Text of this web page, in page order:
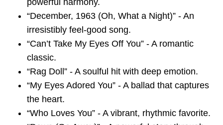
powerful harmony.
“December, 1963 (Oh, What a Night)” - An
irresistibly feel-good song.
“Can’t Take My Eyes Off You” - A romantic
classic.
“Rag Doll” - A soulful hit with deep emotion.
“My Eyes Adored You” - A ballad that captures
the heart.
“Who Loves You” - A vibrant, rhythmic favorite.